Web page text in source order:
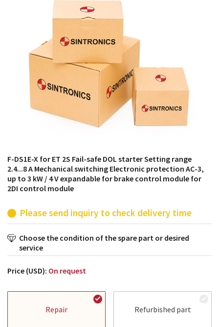
products from their own stock.
F-DS1E-X for ET 2S Fail-safe DOL starter Setting range
2.4...8 A Mechanical switching Electronic protection AC-3,
up to 3 kW / 4 V expandable for brake control module for
2DI control module
Please send inquiry to check delivery time
Choose the condition of the spare part or desired
service
Price (USD): On request
Repair Refurbished part